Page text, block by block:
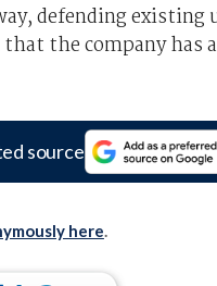
defending existing
the company has
source
here.